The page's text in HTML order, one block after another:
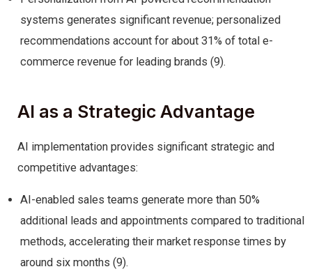
systems generates significant revenue; personalized
recommendations account for about 31% of total e-
commerce revenue for leading brands (9).
AI as a Strategic Advantage
AI implementation provides significant strategic and
competitive advantages:
AI-enabled sales teams generate more than 50%
additional leads and appointments compared to traditional
methods, accelerating their market response times by
around six months (9).